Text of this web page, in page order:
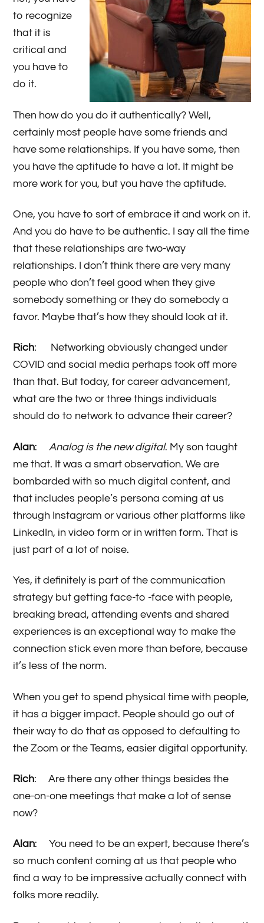
to recognize
that it is
critical and
you have to
do it.
Then how do you do it authentically? Well,
certainly most people have some friends and
have some relationships. If you have some, then
you have the aptitude to have a lot. It might be
more work for you, but you have the aptitude.
One, you have to sort of embrace it and work on it.
And you do have to be authentic. I say all the time
that these relationships are two-way
relationships. I don’t think there are very many
people who don’t feel good when they give
somebody something or they do somebody a
favor. Maybe that’s how they should look at it.
Rich: Networking obviously changed under
COVID and social media perhaps took off more
than that. But today, for career advancement,
what are the two or three things individuals
should do to network to advance their career?
Alan:Analog is the new digital. My son taught
me that. It was a smart observation. We are
bombarded with so much digital content, and
that includes people’s persona coming at us
through Instagram or various other platforms like
LinkedIn, in video form or in written form. That is
just part of a lot of noise.
Yes, it definitely is part of the communication
strategy but getting face-to -face with people,
breaking bread, attending events and shared
experiences is an exceptional way to make the
connection stick even more than before, because
it’s less of the norm.
When you get to spend physical time with people,
it has a bigger impact. People should go out of
their way to do that as opposed to defaulting to
the Zoom or the Teams, easier digital opportunity.
Rich: Are there any other things besides the
one-on-one meetings that make a lot of sense
now?
Alan: You need to be an expert, because there’s
so much content coming at us that people who
find a way to be impressive actually connect with
folks more readily.